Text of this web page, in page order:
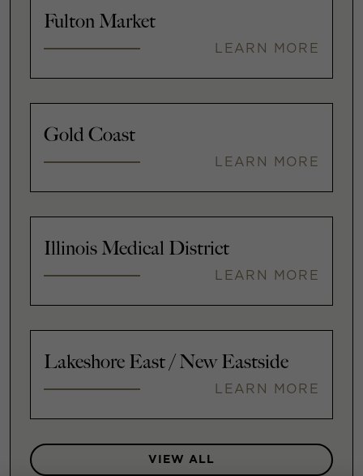
Fulton Market
LEARN MORE
Gold Coast
LEARN MORE
Illinois Medical District
LEARN MORE
Lakeshore East / New Eastside
LEARN MORE
VIEW ALL